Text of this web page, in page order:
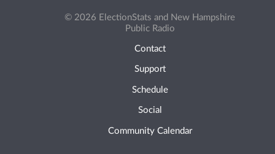
© 2026 ElectionStats and New Hampshire
Public Radio
Contact
Support
Schedule
Social
Community Calendar